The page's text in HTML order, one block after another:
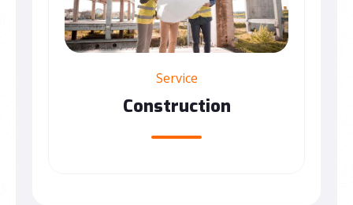
Service
Construction